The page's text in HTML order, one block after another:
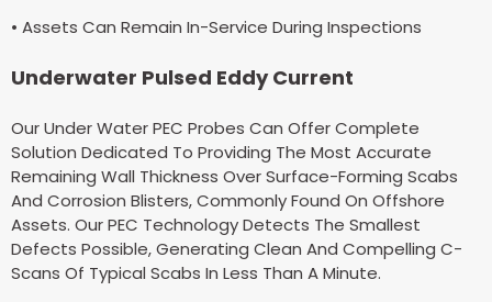
• Assets Can Remain In-Service During Inspections
Underwater Pulsed Eddy Current
Our Under Water PEC Probes Can Offer Complete
Solution Dedicated To Providing The Most Accurate
Remaining Wall Thickness Over Surface-Forming Scabs
And Corrosion Blisters, Commonly Found On Offshore
Assets. Our PEC Technology Detects The Smallest
Defects Possible, Generating Clean And Compelling C-
Scans Of Typical Scabs In Less Than A Minute.